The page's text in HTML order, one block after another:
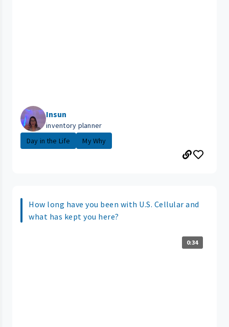
Insun
inventory planner
Day in the Life
My Why
How long have you been with U.S. Cellular and
what has kept you here?
0:34